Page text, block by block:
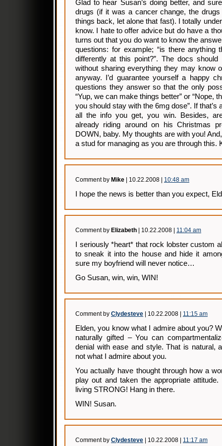
Glad to hear Susan’s doing better, and
drugs (if it was a cancer change, the drugs
things back, let alone that fast). I totally
know. I hate to offer advice but do have a
turns out that you do want to know the
questions: for example; “is there anything
differently at this point?”. The docs
without sharing everything they may know
anyway. I’d guarantee yourself a happy
questions they answer so that the only
“Yup, we can make things better” or “Nope,
you should stay with the 6mg dose”. If that’s
all the info you get, you win. Besides,
already riding around on his Christmas
DOWN, baby. My thoughts are with you!
a stud for managing as you are through this.
Comment by Mike | 10.22.2008 | 10:48 am
I hope the news is better than you expect,
Comment by Elizabeth | 10.22.2008 | 11:04 am
I seriously *heart* that rock lobster custom
to sneak it into the house and hide it
sure my boyfriend will never notice…
Go Susan, win, win, WIN!
Comment by Clydesteve | 10.22.2008 | 11:15 am
Elden, you know what I admire about you?
naturally gifted – You can
denial with ease and style. That is natural,
not what I admire about you.
You actually have thought through how a
play out and taken the appropriate
living STRONG! Hang in there.
WIN! Susan.
Comment by Clydesteve | 10.22.2008 | 11:17 am